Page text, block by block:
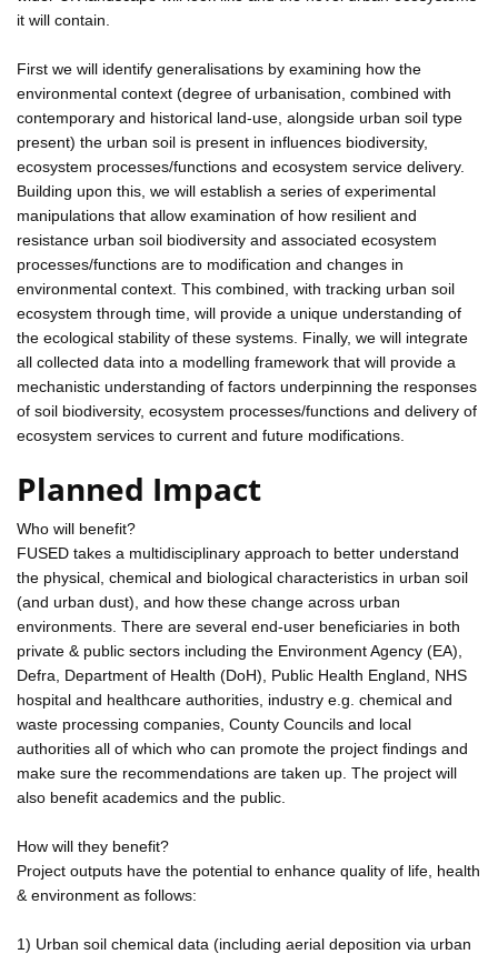
it will contain.
First we will identify generalisations by examining how the
environmental context (degree of urbanisation, combined with
contemporary and historical land-use, alongside urban soil type
present) the urban soil is present in influences biodiversity,
ecosystem processes/functions and ecosystem service delivery.
Building upon this, we will establish a series of experimental
manipulations that allow examination of how resilient and
resistance urban soil biodiversity and associated ecosystem
processes/functions are to modification and changes in
environmental context. This combined, with tracking urban soil
ecosystem through time, will provide a unique understanding of
the ecological stability of these systems. Finally, we will integrate
all collected data into a modelling framework that will provide a
mechanistic understanding of factors underpinning the responses
of soil biodiversity, ecosystem processes/functions and delivery of
ecosystem services to current and future modifications.
Planned Impact
Who will benefit?
FUSED takes a multidisciplinary approach to better understand
the physical, chemical and biological characteristics in urban soil
(and urban dust), and how these change across urban
environments. There are several end-user beneficiaries in both
private & public sectors including the Environment Agency (EA),
Defra, Department of Health (DoH), Public Health England, NHS
hospital and healthcare authorities, industry e.g. chemical and
waste processing companies, County Councils and local
authorities all of which who can promote the project findings and
make sure the recommendations are taken up. The project will
also benefit academics and the public.
How will they benefit?
Project outputs have the potential to enhance quality of life, health
& environment as follows:
1) Urban soil chemical data (including aerial deposition via urban